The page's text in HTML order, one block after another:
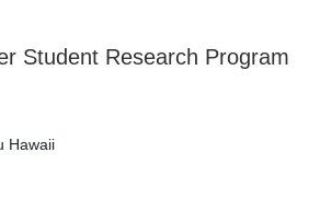
Student Research Program
Hawaii